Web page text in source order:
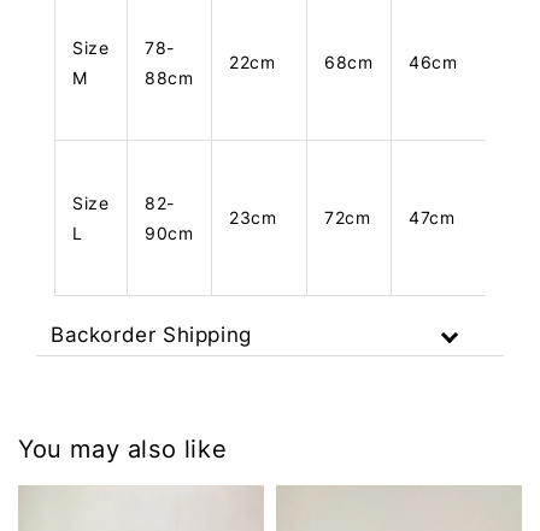
Size
M
78-
88cm
22cm 68cm 46cm
Size
L
82-
90cm
23cm 72cm 47cm
Backorder Shipping
You may also like